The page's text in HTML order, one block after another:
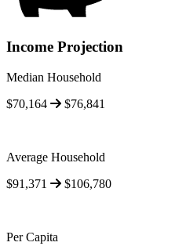
Income Projection
Median Household
$70,164
$76,841
Average Household
$91,371
$106,780
Per Capita